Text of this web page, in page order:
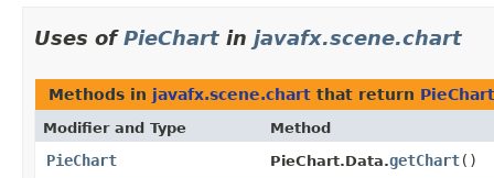
Uses ofPieChart in javafx.scene.chart
Methods in javafx.scene.chart that return PieChart
Modifier and Type Method
PieChart PieChart.Data.getChart()